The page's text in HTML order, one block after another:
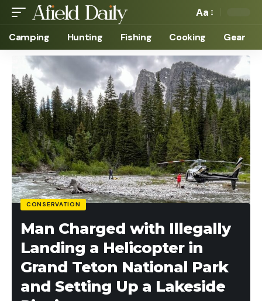
Aa
Camping Hunting Fishing Cooking Gear
CONSERVATION
Man Charged with Illegally
Landing a Helicopter in
Grand Teton National Park
and Setting Up a Lakeside